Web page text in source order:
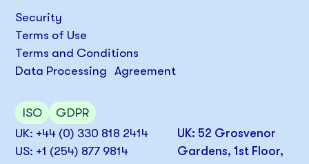
UK: +44 (0) 330 818 2414
US: +1 (254) 877 9814
UK: 52 Grosvenor
Gardens, 1st Floor,
Security
Terms of Use
Terms and Conditions
Data Processing Agreement
ISO GDPR